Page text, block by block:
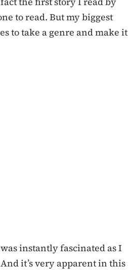
to read. But my biggest
to take a genre and make it
instantly fascinated as I
it’s very apparent in this